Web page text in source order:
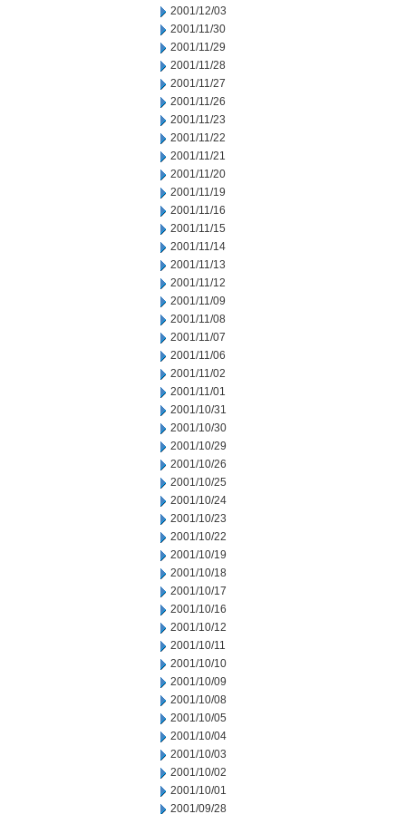
2001/12/03
2001/11/30
2001/11/29
2001/11/28
2001/11/27
2001/11/26
2001/11/23
2001/11/22
2001/11/21
2001/11/20
2001/11/19
2001/11/16
2001/11/15
2001/11/14
2001/11/13
2001/11/12
2001/11/09
2001/11/08
2001/11/07
2001/11/06
2001/11/02
2001/11/01
2001/10/31
2001/10/30
2001/10/29
2001/10/26
2001/10/25
2001/10/24
2001/10/23
2001/10/22
2001/10/19
2001/10/18
2001/10/17
2001/10/16
2001/10/12
2001/10/11
2001/10/10
2001/10/09
2001/10/08
2001/10/05
2001/10/04
2001/10/03
2001/10/02
2001/10/01
2001/09/28